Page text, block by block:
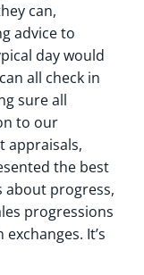
can,
advice to
day would
all check in
sure all
to our
appraisals,
the best
about progress,
progressions
It’s